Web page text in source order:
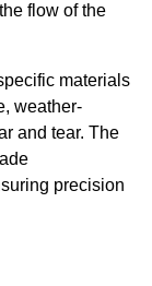
flow of the
materials
weather-
and tear. The
precision